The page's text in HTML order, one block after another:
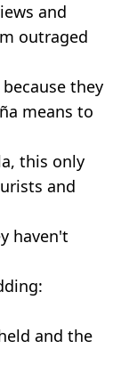
and
outraged
they
means to
this only
and
haven't
and the